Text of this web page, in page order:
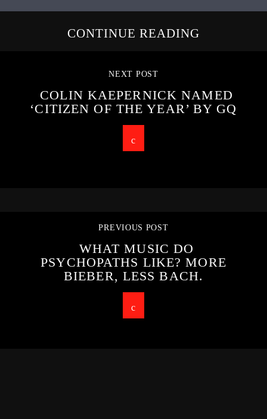
CONTINUE READING
NEXT POST
COLIN KAEPERNICK NAMED
‘CITIZEN OF THE YEAR’ BY GQ
PREVIOUS POST
WHAT MUSIC DO
PSYCHOPATHS LIKE? MORE
BIEBER, LESS BACH.